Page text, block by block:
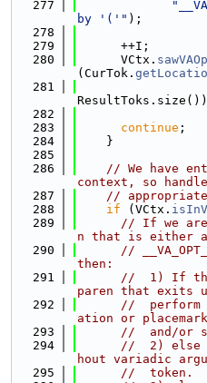
  277
by '('" );
  278
  279
  280
      VCtx.
(CurTok.
  281
  282
  283
continue ;
  284
    }
  285
  286
// We have
context, so
  287
//
  288
if (VCtx.
  289
// If we are
n that is either
  290
//
then:
  291
//  1) If
paren that exits
  292
//  perform
ation or
  293
//  and/or
  294
//  2) else
hout variadic
  295
//  token.